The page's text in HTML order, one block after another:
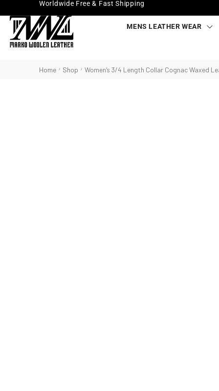
Worldwide Free & Fast Shipping
MENS LEATHER WEAR
Home / Shop / Women’s 3/4 Length Collar Cognac Waxed